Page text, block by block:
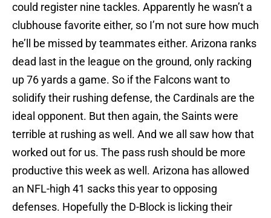
could register nine tackles. Apparently he wasn’t a
clubhouse favorite either, so I’m not sure how much
he’ll be missed by teammates either. Arizona ranks
dead last in the league on the ground, only racking
up 76 yards a game. So if the Falcons want to
solidify their rushing defense, the Cardinals are the
ideal opponent. But then again, the Saints were
terrible at rushing as well. And we all saw how that
worked out for us. The pass rush should be more
productive this week as well. Arizona has allowed
an NFL-high 41 sacks this year to opposing
defenses. Hopefully the D-Block is licking their